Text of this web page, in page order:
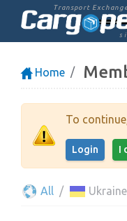
Transport
Home
To
Login I
All Ukraine